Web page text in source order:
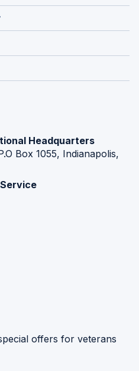
(Opens
in
Headquarters
Box 1055, Indianapolis,
offers for veterans